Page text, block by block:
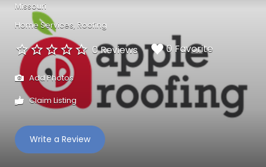
Missouri
Home Services Roofing
0 Reviews 0 Favorite
Add Photos
Claim Listing
Write a Review